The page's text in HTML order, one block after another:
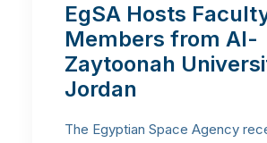
EgSA Hosts
Members from Al-
Zaytoonah
Jordan
The Egyptian Space Agency